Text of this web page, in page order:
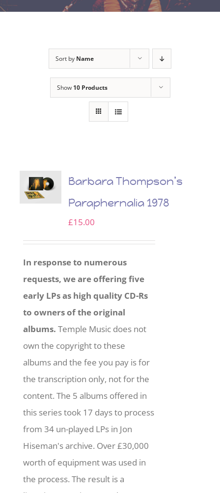
Sort by Name
Show 10 Products
Barbara Thompson’s
Paraphernalia 1978
£15.00
In response to numerous
requests, we are offering five
early LPs as high quality CD-Rs
to owners of the original
albums. Temple Music does not
own the copyright to these
albums and the fee you pay is for
the transcription only, not for the
content. The 5 albums offered in
this series took 17 days to process
from 34 un-played LPs in Jon
Hiseman's archive. Over £30,000
worth of equipment was used in
the process. The result is a